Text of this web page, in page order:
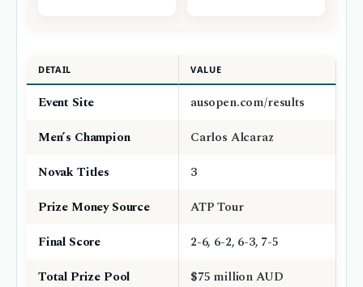
DETAIL VALUE
Event Site
ausopen.com/results
Men’s Champion
Carlos Alcaraz
Novak Titles
3
Prize Money Source
ATP Tour
Final Score
2-6, 6-2, 6-3, 7-5
Total Prize Pool
$75 million AUD